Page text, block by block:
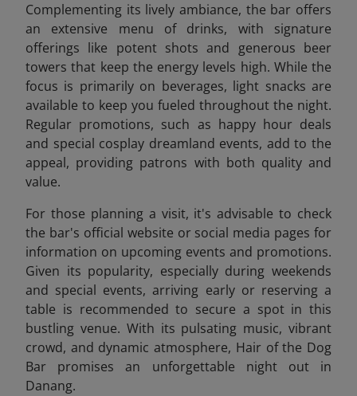
Complementing its lively ambiance, the bar offers
an extensive menu of drinks, with signature
offerings like potent shots and generous beer
towers that keep the energy levels high. While the
focus is primarily on beverages, light snacks are
available to keep you fueled throughout the night.
Regular promotions, such as happy hour deals
and special cosplay dreamland events, add to the
appeal, providing patrons with both quality and
value.​
For those planning a visit, it's advisable to check
the bar's official website or social media pages for
information on upcoming events and promotions.
Given its popularity, especially during weekends
and special events, arriving early or reserving a
table is recommended to secure a spot in this
bustling venue. With its pulsating music, vibrant
crowd, and dynamic atmosphere, Hair of the Dog
Bar promises an unforgettable night out in
Danang.